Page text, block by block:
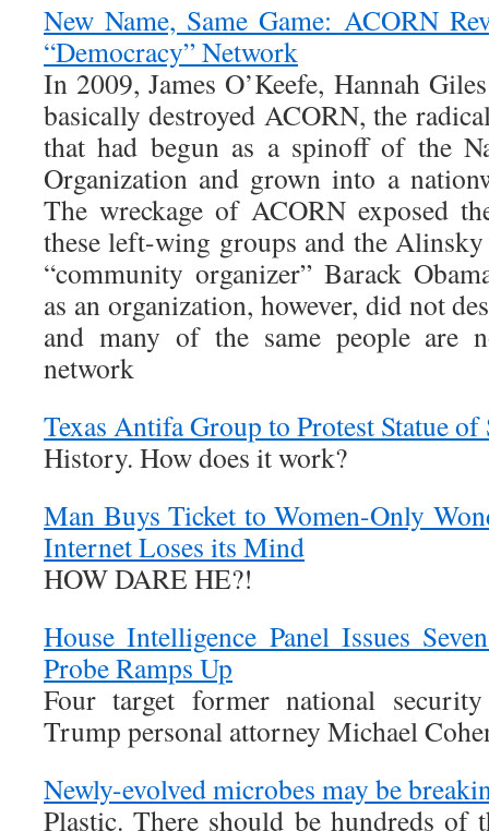
New Name, Same Game: ACORN
“Democracy” Network
In 2009, James O’Keefe, Hannah
basically destroyed ACORN, the
that had begun as a spinoff of the
Organization and grown into a
The wreckage of ACORN exposed
these left-wing groups and the
“community organizer” Barack
as an organization, however, did not
and many of the same people are
network
Texas Antifa Group to Protest Statue of
History. How does it work?
Man Buys Ticket to Women-Only
Internet Loses its Mind
HOW DARE HE?!
House Intelligence Panel Issues
Probe Ramps Up
Four target former national
Trump personal attorney Michael
Newly-evolved microbes may be
Plastic. There should be hundreds of